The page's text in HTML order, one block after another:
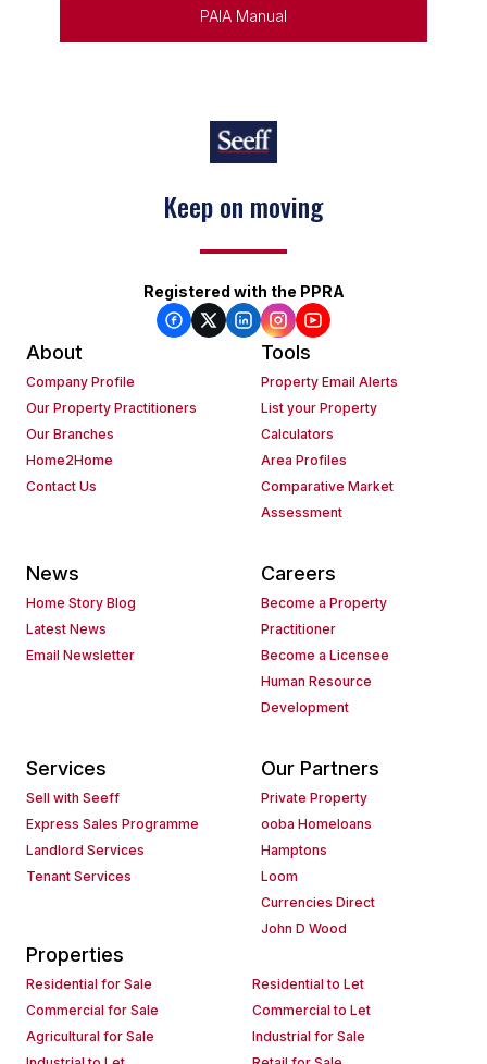
PAIA Manual
Keep on moving
Registered with the PPRA
About
Company Profile
Our Property Practitioners
Our Branches
Home2Home
Contact Us
Tools
Property Email Alerts
List your Property
Calculators
Area Profiles
Comparative Market
Assessment
News
Home Story Blog
Latest News
Email Newsletter
Careers
Become a Property
Practitioner
Become a Licensee
Human Resource
Development
Services
Sell with Seeff
Express Sales Programme
Landlord Services
Tenant Services
Our Partners
Private Property
ooba Homeloans
Hamptons
Loom
Currencies Direct
John D Wood
Properties
Residential for Sale
Residential to Let
Commercial for Sale
Commercial to Let
Agricultural for Sale
Industrial for Sale